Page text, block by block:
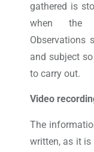
gathered is
when the
Observations
and subject
to carry out.
Video
The
written, as it